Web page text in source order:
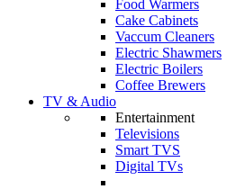
Food Warmers
Cake Cabinets
Vaccum Cleaners
Electric Shawmers
Electric Boilers
Coffee Brewers
TV & Audio
Entertainment
Televisions
Smart TVS
Digital TVs